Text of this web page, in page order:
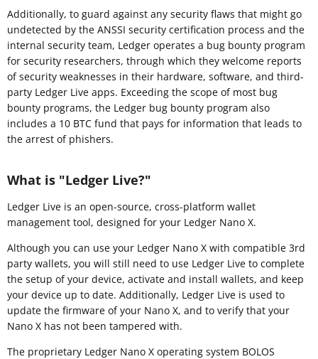
Additionally, to guard against any security flaws that might go
undetected by the ANSSI security certification process and the
internal security team, Ledger operates a bug bounty program
for security researchers, through which they welcome reports
of security weaknesses in their hardware, software, and third-
party Ledger Live apps. Exceeding the scope of most bug
bounty programs, the Ledger bug bounty program also
includes a 10 BTC fund that pays for information that leads to
the arrest of phishers.
What is "Ledger Live?"
Ledger Live is an open-source, cross-platform wallet
management tool, designed for your Ledger Nano X.
Although you can use your Ledger Nano X with compatible 3rd
party wallets, you will still need to use Ledger Live to complete
the setup of your device, activate and install wallets, and keep
your device up to date. Additionally, Ledger Live is used to
update the firmware of your Nano X, and to verify that your
Nano X has not been tampered with.
The proprietary Ledger Nano X operating system BOLOS